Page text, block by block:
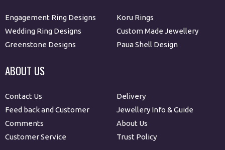
Engagement Ring Designs
Wedding Ring Designs
Greenstone Designs
Koru Rings
Custom Made Jewellery
Paua Shell Design
ABOUT US
Contact Us
Feed back and Customer
Comments
Customer Service
Delivery
Jewellery Info & Guide
About Us
Trust Policy